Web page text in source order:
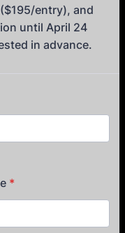
entry), and
until April 24
in advance.
*